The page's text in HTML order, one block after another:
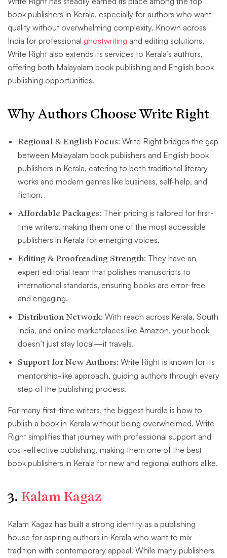
book publishers in Kerala, especially for authors who want
quality without overwhelming complexity. Known across
India for professional ghostwriting and editing solutions,
Write Right also extends its services to Kerala’s authors,
offering both Malayalam book publishing and English book
publishing opportunities.
Why Authors Choose Write Right
Regional & English Focus: Write Right bridges the gap
between Malayalam book publishers and English book
publishers in Kerala, catering to both traditional literary
works and modern genres like business, self-help, and
fiction.
Affordable Packages: Their pricing is tailored for first-
time writers, making them one of the most accessible
publishers in Kerala for emerging voices.
Editing & Proofreading Strength: They have an
expert editorial team that polishes manuscripts to
international standards, ensuring books are error-free
and engaging.
Distribution Network: With reach across Kerala, South
India, and online marketplaces like Amazon, your book
doesn’t just stay local—it travels.
Support for New Authors: Write Right is known for its
mentorship-like approach, guiding authors through every
step of the publishing process.
For many first-time writers, the biggest hurdle is how to
publish a book in Kerala without being overwhelmed. Write
Right simplifies that journey with professional support and
cost-effective publishing, making them one of the best
book publishers in Kerala for new and regional authors alike.
3. Kalam Kagaz
Kalam Kagaz has built a strong identity as a publishing
house for aspiring authors in Kerala who want to mix
tradition with contemporary appeal. While many publishers